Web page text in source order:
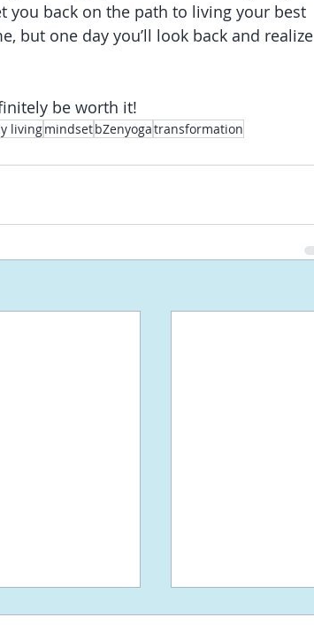
you back on the path to living your best
but one day you’ll look back and realize
be worth it!
livingmindsetbZenyogatransformation